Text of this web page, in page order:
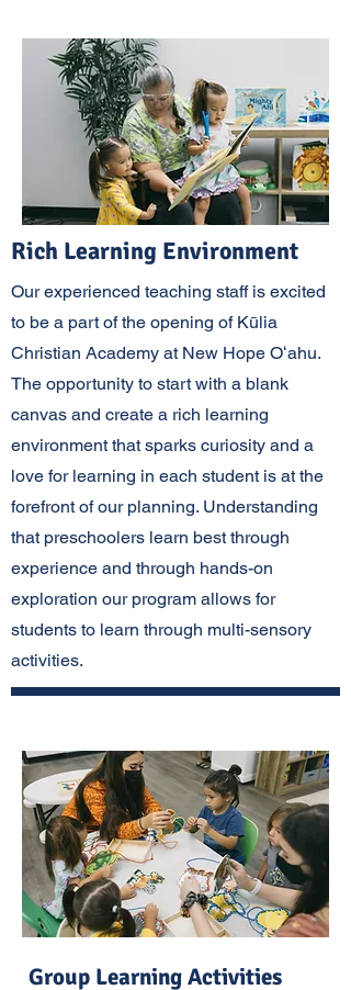
Rich Learning Environment
Our experienced teaching staff is excited
to be a part of the opening of Kūlia
Christian Academy at New Hope Oʻahu.
The opportunity to start with a blank
canvas and create a rich learning
environment that sparks curiosity and a
love for learning in each student is at the
forefront of our planning. Understanding
that preschoolers learn best through
experience and through hands-on
exploration our program allows for
students to learn through multi-sensory
activities.
Group Learning Activities